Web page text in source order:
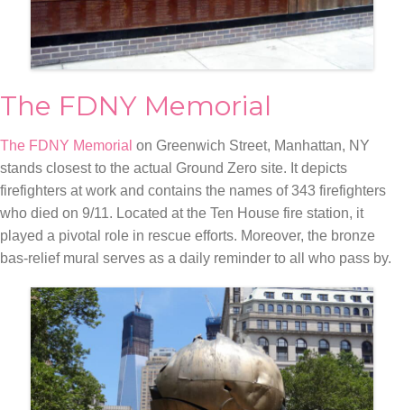
The FDNY Memorial
The FDNY Memorial on Greenwich Street, Manhattan, NY
stands closest to the actual Ground Zero site. It depicts
firefighters at work and contains the names of 343 firefighters
who died on 9/11. Located at the Ten House fire station, it
played a pivotal role in rescue efforts. Moreover, the bronze
bas-relief mural serves as a daily reminder to all who pass by.